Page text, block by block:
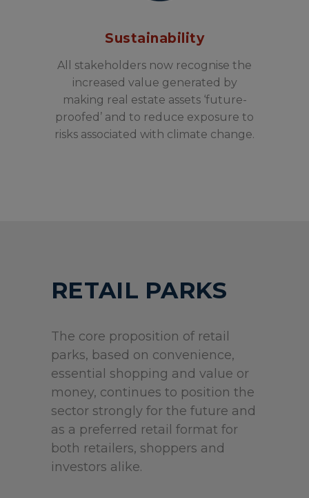
Sustainability
All stakeholders now recognise the
increased value generated by
making real estate assets ‘future-
proofed’ and to reduce exposure to
risks associated with climate change.
RETAIL PARKS
The core proposition of retail
parks, based on convenience,
essential shopping and value or
money, continues to position the
sector strongly for the future and
as a preferred retail format for
both retailers, shoppers and
investors alike.